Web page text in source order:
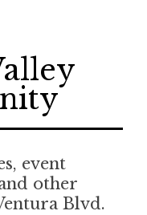
event
other
Blvd.